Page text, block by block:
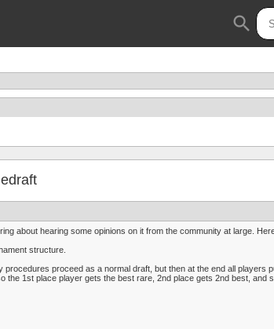
search
about hearing some opinions on it from the community at large.
structure.
proceed as a normal draft, but then at the end all players
the 1st place player gets the best rare, 2nd place gets 2nd best, and